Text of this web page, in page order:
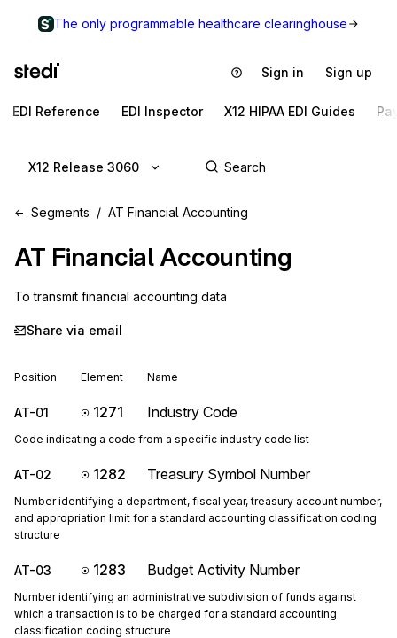
The only programmable healthcare clearinghouse
Sign in Sign up
EDI Reference EDI Inspector X12 HIPAA EDI Guides
X12 Release 3060
Segments AT Financial Accounting
AT Financial Accounting
To transmit financial accounting data
Share via email
Position Element Name
AT-01 1271 Industry Code
Code indicating a code from a specific industry code list
AT-02 1282 Treasury Symbol Number
Number identifying a department, fiscal year, treasury account number,
and appropriation limit for a standard accounting classification coding
structure
AT-03 1283 Budget Activity Number
Number identifying an administrative subdivision of funds against
which a transaction is to be charged for a standard accounting
classification coding structure